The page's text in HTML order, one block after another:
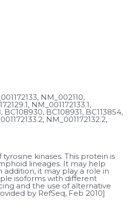
NM_002110,
NM_001172133.1,
BC108930, BC108931, BC113854,
NM_001172132.2,
kinases. This protein is
lineages. It may help
it may play a role in
isoforms with different
and the use of alternative
by RefSeq, Feb 2010]